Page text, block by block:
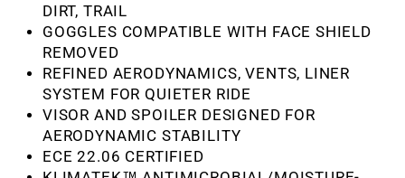
DIRT, TRAIL
GOGGLES COMPATIBLE WITH FACE SHIELD
REMOVED
REFINED AERODYNAMICS, VENTS, LINER
SYSTEM FOR QUIETER RIDE
VISOR AND SPOILER DESIGNED FOR
AERODYNAMIC STABILITY
ECE 22.06 CERTIFIED